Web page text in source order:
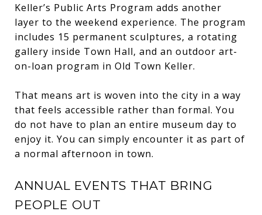
Keller’s Public Arts Program adds another
layer to the weekend experience. The program
includes 15 permanent sculptures, a rotating
gallery inside Town Hall, and an outdoor art-
on-loan program in Old Town Keller.
That means art is woven into the city in a way
that feels accessible rather than formal. You
do not have to plan an entire museum day to
enjoy it. You can simply encounter it as part of
a normal afternoon in town.
ANNUAL EVENTS THAT BRING
PEOPLE OUT